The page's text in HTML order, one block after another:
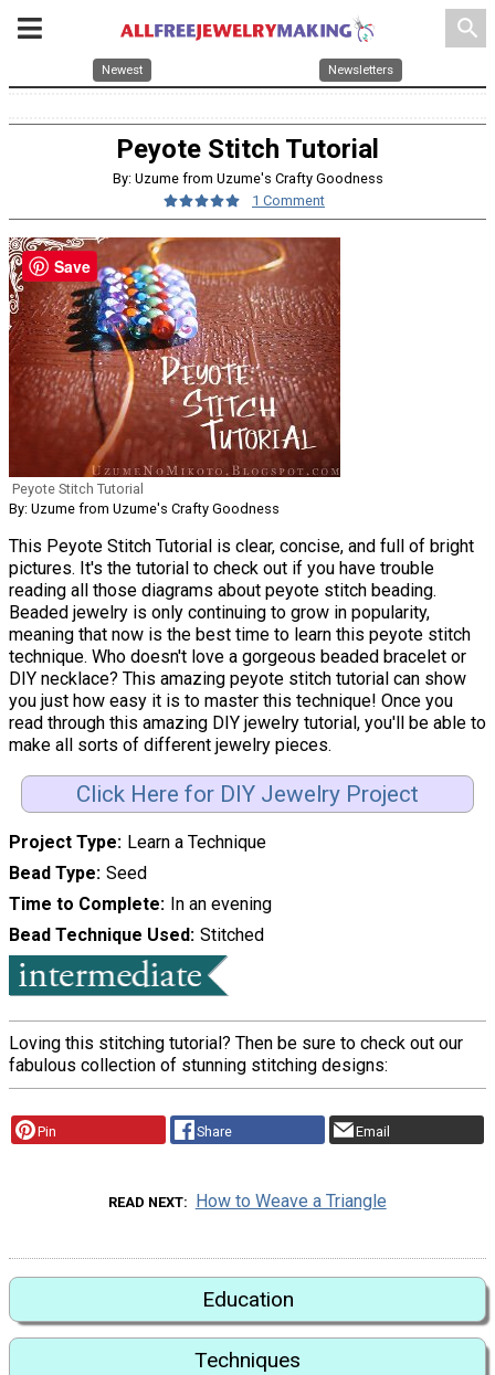
search
Newest Newsletters
Peyote Stitch Tutorial
By: Uzume from Uzume's Crafty Goodness
1 Comment
Peyote Stitch Tutorial
By: Uzume from Uzume's Crafty Goodness
This Peyote Stitch Tutorial is clear, concise, and full of bright
pictures. It's the tutorial to check out if you have trouble
reading all those diagrams about peyote stitch beading.
Beaded jewelry is only continuing to grow in popularity,
meaning that now is the best time to learn this peyote stitch
technique. Who doesn't love a gorgeous beaded bracelet or
DIY necklace? This amazing peyote stitch tutorial can show
you just how easy it is to master this technique! Once you
read through this amazing DIY jewelry tutorial, you'll be able to
make all sorts of different jewelry pieces.
Click Here for DIY Jewelry Project
Project Type Learn a Technique
Bead Type Seed
Time to Complete In an evening
Bead Technique Used Stitched
Loving this stitching tutorial? Then be sure to check out our
fabulous collection of stunning stitching designs:
Pin Share Email
READ NEXT How to Weave a Triangle
Education
Techniques
Save